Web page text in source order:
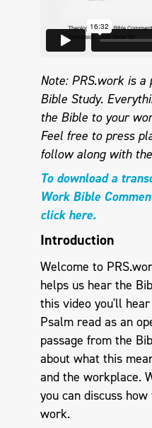
Note: PRS.work is a
Bible Study.
the Bible to your
Feel free to press
follow along with
To download a
Work Bible
click here.
Introduction
Welcome to
helps us hear the
this video you'll
Psalm read as an
passage from the
about what this
and the workplace.
you can discuss
work.